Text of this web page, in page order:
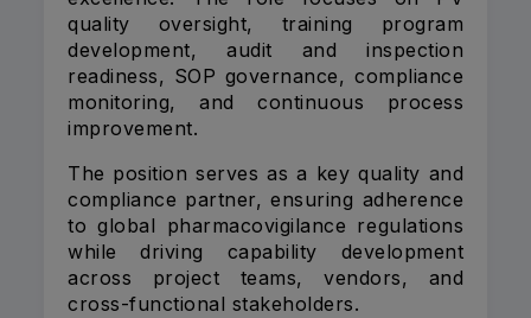
quality oversight, training program
development, audit and inspection
readiness, SOP governance, compliance
monitoring, and continuous process
improvement.
The position serves as a key quality and
compliance partner, ensuring adherence
to global pharmacovigilance regulations
while driving capability development
across project teams, vendors, and
cross-functional stakeholders.